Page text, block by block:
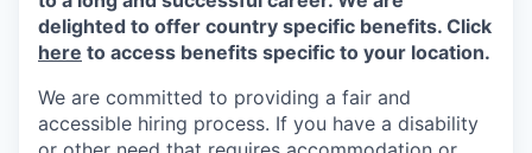
delighted to offer country specific benefits. Click
here to access benefits specific to your location.
We are committed to providing a fair and
accessible hiring process. If you have a disability